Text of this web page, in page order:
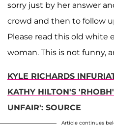
sorry just by her answer
crowd and then to follow
Please read this old white
woman. This is not funny,
KYLE RICHARDS
KATHY HILTON'S
UNFAIR': SOURCE
Article continues